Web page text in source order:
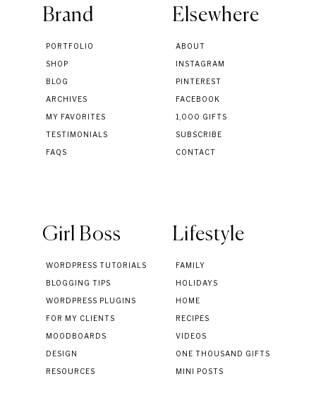
Brand
PORTFOLIO
SHOP
BLOG
ARCHIVES
MY FAVORITES
TESTIMONIALS
FAQS
Elsewhere
ABOUT
INSTAGRAM
PINTEREST
FACEBOOK
1,000 GIFTS
SUBSCRIBE
CONTACT
Girl Boss
WORDPRESS TUTORIALS
BLOGGING TIPS
WORDPRESS PLUGINS
FOR MY CLIENTS
MOODBOARDS
DESIGN
RESOURCES
Lifestyle
FAMILY
HOLIDAYS
HOME
RECIPES
VIDEOS
ONE THOUSAND GIFTS
MINI POSTS